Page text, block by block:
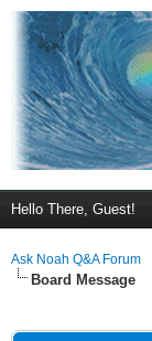
Hello There, Guest!
Ask Noah Q&A Forum
Board Message